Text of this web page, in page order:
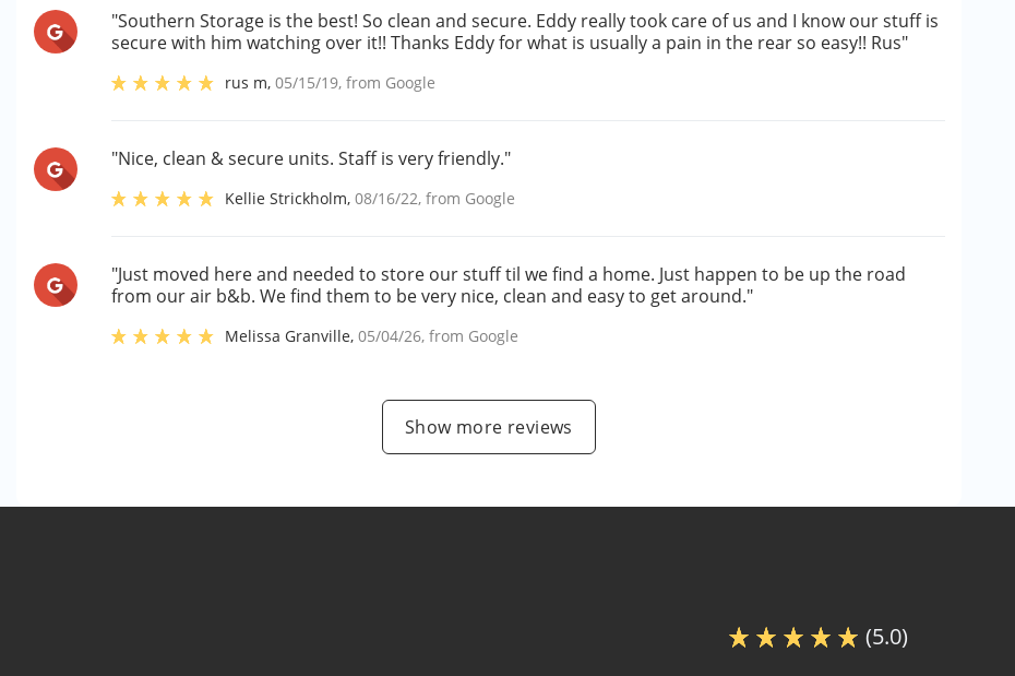
"Southern Storage is the best! So clean and secure. Eddy really took care of us and I know our stuff is
secure with him watching over it!! Thanks Eddy for what is usually a pain in the rear so easy!! Rus"
rus m,05/15/19, from Google
"Nice, clean & secure units. Staff is very friendly."
Kellie Strickholm,08/16/22, from Google
"Just moved here and needed to store our stuff til we find a home. Just happen to be up the road
from our air b&b. We find them to be very nice, clean and easy to get around."
Melissa Granville,05/04/26, from Google
Show more reviews
(5.0)